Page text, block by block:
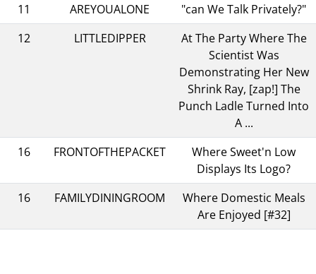
11
AREYOUALONE
"can We Talk Privately?"
12
LITTLEDIPPER
At The Party Where The
Scientist Was
Demonstrating Her New
Shrink Ray, [zap!] The
Punch Ladle Turned Into
A ...
16
FRONTOFTHEPACKET
Where Sweet'n Low
Displays Its Logo?
16
FAMILYDININGROOM
Where Domestic Meals
Are Enjoyed [#32]